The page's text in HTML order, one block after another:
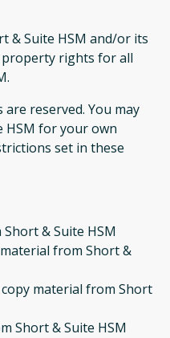
& Suite HSM and/or its
rights for all
reserved. You may
HSM for your own
set in these
& Suite HSM
from Short &
material from Short
Short & Suite HSM